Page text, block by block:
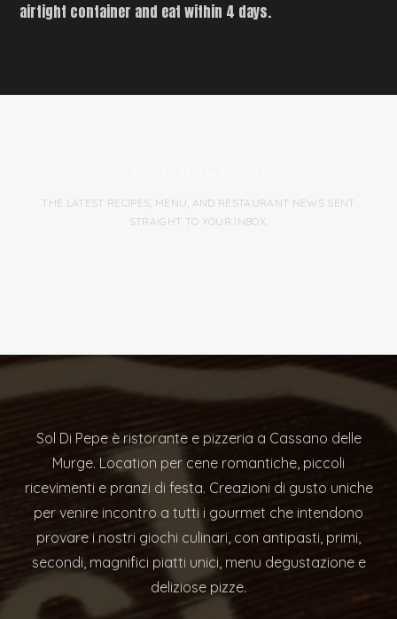
airtight container and eat within 4 days.
THE LATEST RECIPES, MENU, AND RESTAURANT NEWS SENT
STRAIGHT TO YOUR INBOX.
Sol Di Pepe è ristorante e pizzeria a Cassano delle
Murge. Location per cene romantiche, piccoli
ricevimenti e pranzi di festa. Creazioni di gusto uniche
per venire incontro a tutti i gourmet che intendono
provare i nostri giochi culinari, con antipasti, primi,
secondi, magnifici piatti unici, menu degustazione e
deliziose pizze.